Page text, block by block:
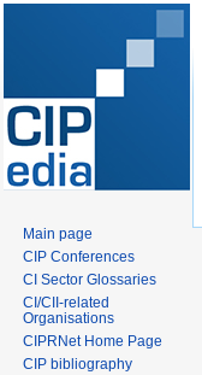
Main page
CIP Conferences
CI Sector Glossaries
CI/CII-related
Organisations
CIPRNet Home Page
CIP bibliography